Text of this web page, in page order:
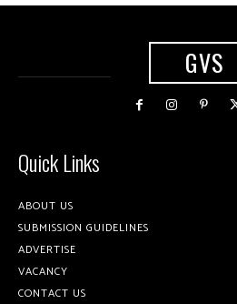
GVS
Quick Links
ABOUT US
SUBMISSION GUIDELINES
ADVERTISE
VACANCY
CONTACT US